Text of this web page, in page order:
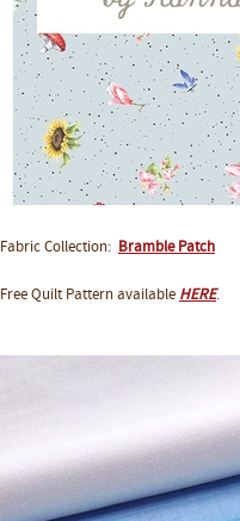
Fabric Collection: Bramble Patch
Free Quilt Pattern available HERE.